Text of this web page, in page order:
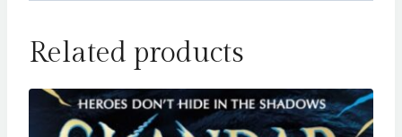
Related products